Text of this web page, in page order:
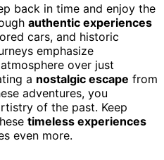
back in time and enjoy the
authentic experiences
cars, and historic
emphasize
over just
a nostalgic escape from
adventures, you
of the past. Keep
timeless experiences
even more.